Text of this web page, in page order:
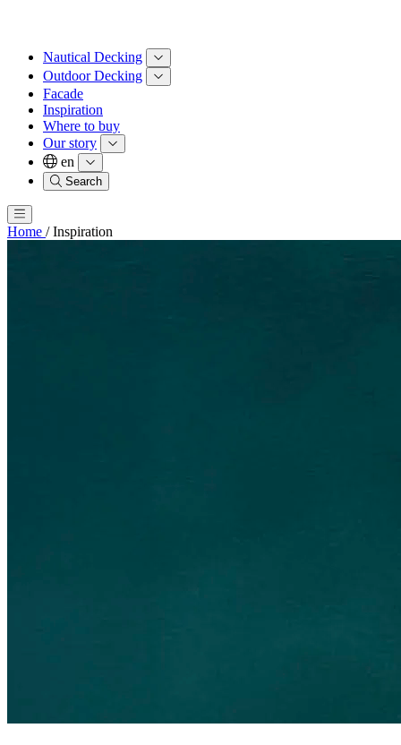
Nautical Decking
Outdoor Decking
Facade
Inspiration
Where to buy
Our story
en
Search
Home / Inspiration